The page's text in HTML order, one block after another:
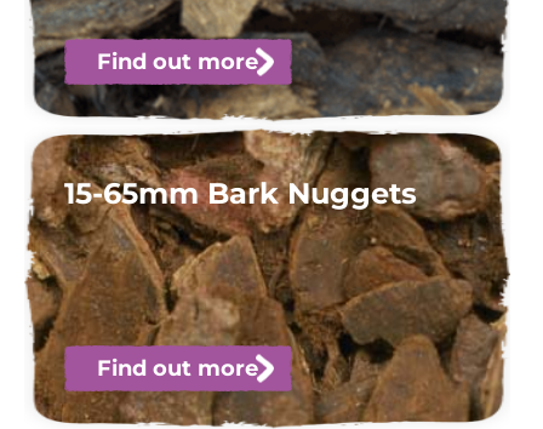
Find out more
15-65mm Bark Nuggets
Find out more